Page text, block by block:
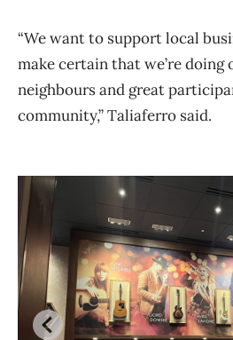
“We want to support local
make certain that we’re doing
neighbours and great
community,” Taliaferro said.